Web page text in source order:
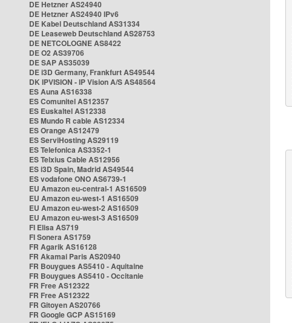
DE Hetzner AS24940
DE Hetzner AS24940 IPv6
DE Kabel Deutschland AS31334
DE Leaseweb Deutschland AS28753
DE NETCOLOGNE AS8422
DE O2 AS39706
DE SAP AS35039
DE i3D Germany, Frankfurt AS49544
DK IPVISION - IP Vision A/S AS48564
ES Auna AS16338
ES Comunitel AS12357
ES Euskaltel AS12338
ES Mundo R cable AS12334
ES Orange AS12479
ES ServiHosting AS29119
ES Telefonica AS3352-1
ES Telxius Cable AS12956
ES i3D Spain, Madrid AS49544
ES vodafone ONO AS6739-1
EU Amazon eu-central-1 AS16509
EU Amazon eu-west-1 AS16509
EU Amazon eu-west-2 AS16509
EU Amazon eu-west-3 AS16509
FI Elisa AS719
FI Sonera AS1759
FR Agarik AS16128
FR Akamai Paris AS20940
FR Bouygues AS5410 - Aquitaine
FR Bouygues AS5410 - Occitanie
FR Free AS12322
FR Free AS12322
FR Gitoyen AS20766
FR Google GCP AS15169